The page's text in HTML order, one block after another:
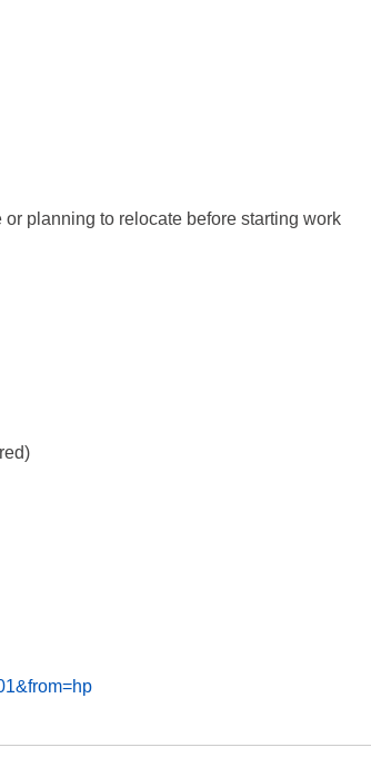
planning to relocate before starting work